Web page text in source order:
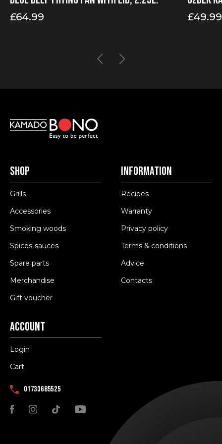
£64.99 £49.99
Price
Shop
Grills
Accessories
Smoking woods
Spices-sauces
Spare parts
Merchandise
Gift voucher
Information
Recipes
Warranty
Privacy policy
Terms & conditions
Advice
Contacts
Account
Login
Cart
01733685525